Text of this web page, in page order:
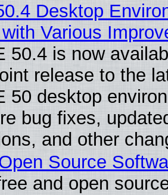
Desktop
Various
50.4 is now
release to the
50 desktop
bug fixes,
and other
Source
and open